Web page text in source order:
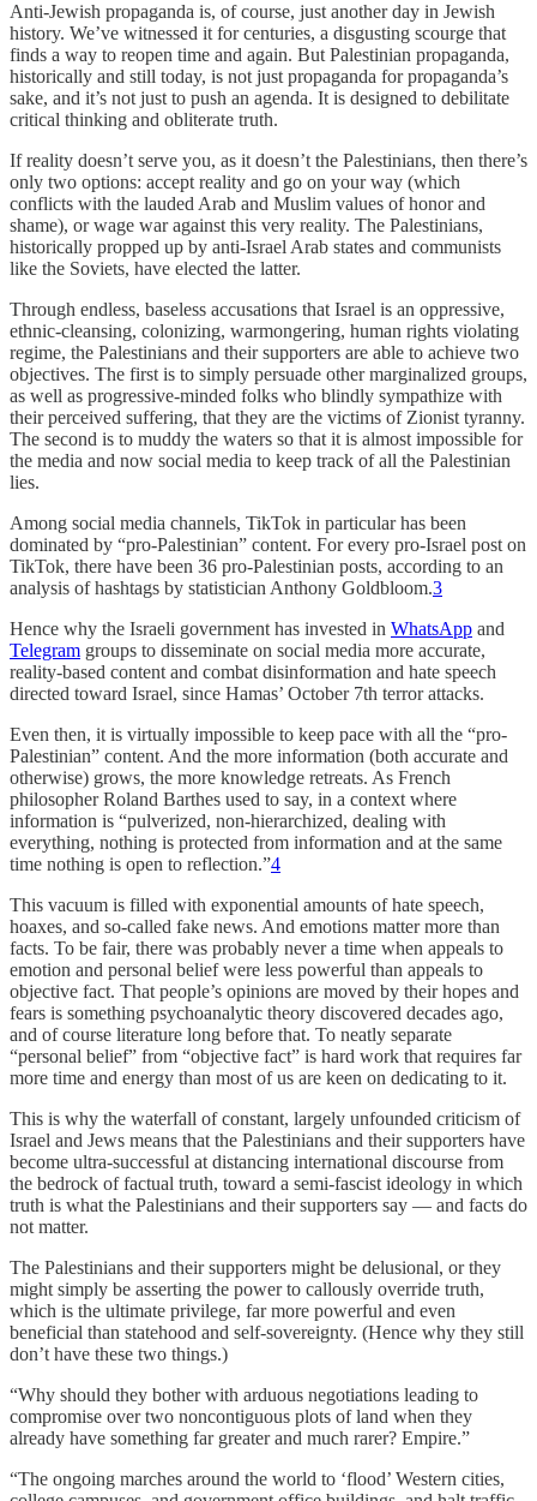
Anti-Jewish propaganda is, of course, just another day in Jewish
history. We’ve witnessed it for centuries, a disgusting scourge that
finds a way to reopen time and again. But Palestinian propaganda,
historically and still today, is not just propaganda for propaganda’s
sake, and it’s not just to push an agenda. It is designed to debilitate
critical thinking and obliterate truth.
If reality doesn’t serve you, as it doesn’t the Palestinians, then there’s
only two options: accept reality and go on your way (which
conflicts with the lauded Arab and Muslim values of honor and
shame), or wage war against this very reality. The Palestinians,
historically propped up by anti-Israel Arab states and communists
like the Soviets, have elected the latter.
Through endless, baseless accusations that Israel is an oppressive,
ethnic-cleansing, colonizing, warmongering, human rights violating
regime, the Palestinians and their supporters are able to achieve two
objectives. The first is to simply persuade other marginalized groups,
as well as progressive-minded folks who blindly sympathize with
their perceived suffering, that they are the victims of Zionist tyranny.
The second is to muddy the waters so that it is almost impossible for
the media and now social media to keep track of all the Palestinian
lies.
Among social media channels, TikTok in particular has been
dominated by “pro-Palestinian” content. For every pro-Israel post on
TikTok, there have been 36 pro-Palestinian posts, according to an
analysis of hashtags by statistician Anthony Goldbloom.3
Hence why the Israeli government has invested in WhatsApp and
Telegram groups to disseminate on social media more accurate,
reality-based content and combat disinformation and hate speech
directed toward Israel, since Hamas’ October 7th terror attacks.
Even then, it is virtually impossible to keep pace with all the “pro-
Palestinian” content. And the more information (both accurate and
otherwise) grows, the more knowledge retreats. As French
philosopher Roland Barthes used to say, in a context where
information is “pulverized, non-hierarchized, dealing with
everything, nothing is protected from information and at the same
time nothing is open to reflection.”4
This vacuum is filled with exponential amounts of hate speech,
hoaxes, and so-called fake news. And emotions matter more than
facts. To be fair, there was probably never a time when appeals to
emotion and personal belief were less powerful than appeals to
objective fact. That people’s opinions are moved by their hopes and
fears is something psychoanalytic theory discovered decades ago,
and of course literature long before that. To neatly separate
“personal belief” from “objective fact” is hard work that requires far
more time and energy than most of us are keen on dedicating to it.
This is why the waterfall of constant, largely unfounded criticism of
Israel and Jews means that the Palestinians and their supporters have
become ultra-successful at distancing international discourse from
the bedrock of factual truth, toward a semi-fascist ideology in which
truth is what the Palestinians and their supporters say — and facts do
not matter.
The Palestinians and their supporters might be delusional, or they
might simply be asserting the power to callously override truth,
which is the ultimate privilege, far more powerful and even
beneficial than statehood and self-sovereignty. (Hence why they still
don’t have these two things.)
“Why should they bother with arduous negotiations leading to
compromise over two noncontiguous plots of land when they
already have something far greater and much rarer? Empire.”
“The ongoing marches around the world to ‘flood’ Western cities,